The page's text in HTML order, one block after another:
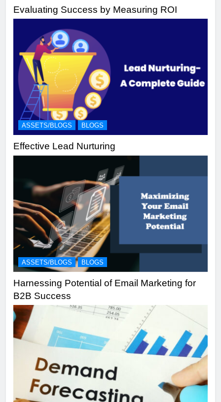
Evaluating Success by Measuring ROI
ASSETS/BLOGS BLOGS
Effective Lead Nurturing
ASSETS/BLOGS BLOGS
Harnessing Potential of Email Marketing for
B2B Success